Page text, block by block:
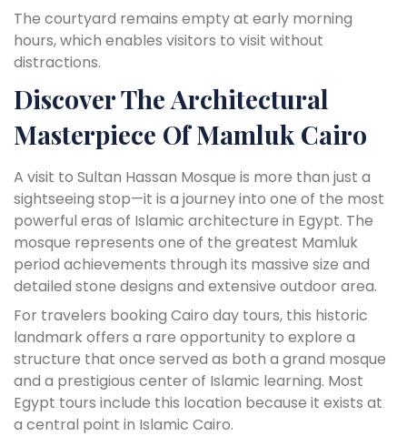
The courtyard remains empty at early morning
hours, which enables visitors to visit without
distractions.
Discover The Architectural
Masterpiece Of Mamluk Cairo
A visit to Sultan Hassan Mosque is more than just a
sightseeing stop—it is a journey into one of the most
powerful eras of Islamic architecture in Egypt. The
mosque represents one of the greatest Mamluk
period achievements through its massive size and
detailed stone designs and extensive outdoor area.
For travelers booking Cairo day tours, this historic
landmark offers a rare opportunity to explore a
structure that once served as both a grand mosque
and a prestigious center of Islamic learning. Most
Egypt tours include this location because it exists at
a central point in Islamic Cairo.